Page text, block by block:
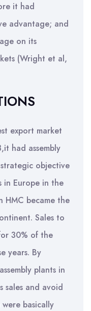
it had
advantage; and
on its
(Wright et al,
export market
had assembly
objective
in Europe in the
HMC became the
Sales to
30% of the
years. By
plants in
sales and avoid
basically